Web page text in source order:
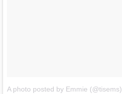
A photo posted by Emmie (@tisems)